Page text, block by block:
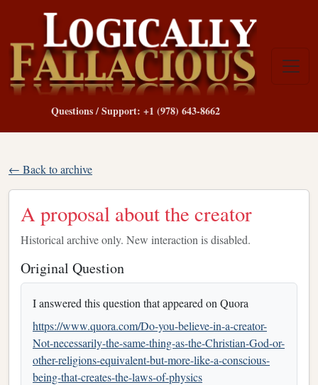
Questions / Support: +1 (978) 643-8662
← Back to archive
A proposal about the creator
Historical archive only. New interaction is disabled.
Original Question
I answered this question that appeared on Quora
https://www.quora.com/Do-you-believe-in-a-creator-
Not-necessarily-the-same-thing-as-the-Christian-God-or-
other-religions-equivalent-but-more-like-a-conscious-
being-that-creates-the-laws-of-physics